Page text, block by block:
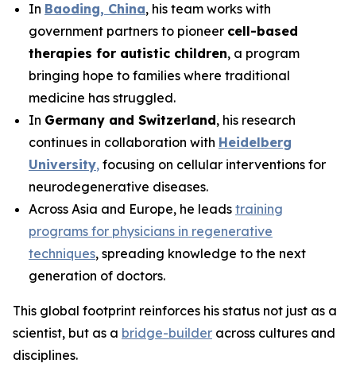
In Baoding, China, his team works with
government partners to pioneer cell-based
therapies for autistic children, a program
bringing hope to families where traditional
medicine has struggled.
In Germany and Switzerland, his research
continues in collaboration with Heidelberg
University, focusing on cellular interventions for
neurodegenerative diseases.
Across Asia and Europe, he leads training
programs for physicians in regenerative
techniques, spreading knowledge to the next
generation of doctors.
This global footprint reinforces his status not just as a
scientist, but as a bridge-builder across cultures and
disciplines.